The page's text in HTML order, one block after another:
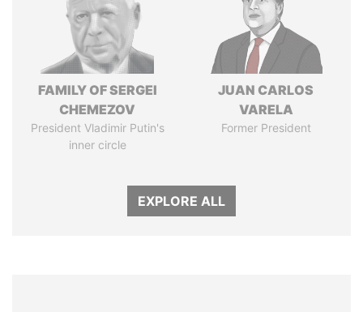
FAMILY OF SERGEI
CHEMEZOV
President Vladimir Putin's
inner circle
JUAN CARLOS
VARELA
Former President
EXPLORE ALL